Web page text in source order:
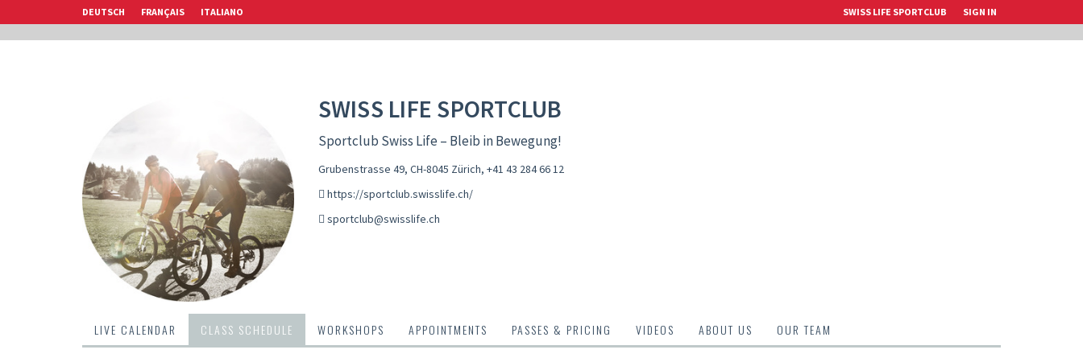
DEUTSCH FRANÇAIS ITALIANO SWISS LIFE SPORTCLUB SIGN IN
SWISS LIFE SPORTCLUB
Sportclub Swiss Life – Bleib in Bewegung!
Grubenstrasse 49, CH-8045 Zürich, +41 43 284 66 12
https://sportclub.swisslife.ch/
sportclub@swisslife.ch
LIVE CALENDAR CLASS SCHEDULE WORKSHOPS APPOINTMENTS PASSES & PRICING VIDEOS ABOUT US OUR TEAM